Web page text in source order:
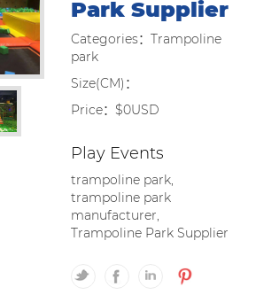
Park Supplier
Categories：Trampoline
park
Size(CM)：
Price：$0USD
Play Events
trampoline park,
trampoline park
manufacturer,
Trampoline Park Supplier